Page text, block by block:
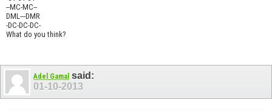
--MC-MC--
DML---DMR
-DC-DC-DC-
What do you think?
Adel Gamal said:
01-10-2013